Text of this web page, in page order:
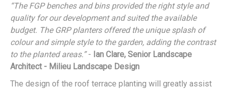
“The FGP benches and bins provided the right style and
quality for our development and suited the available
budget. The GRP planters offered the unique splash of
colour and simple style to the garden, adding the contrast
to the planted areas.”- Ian Clare, Senior Landscape
Architect - Milieu Landscape Design
The design of the roof terrace planting will greatly assist